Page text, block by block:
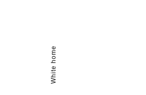
White home